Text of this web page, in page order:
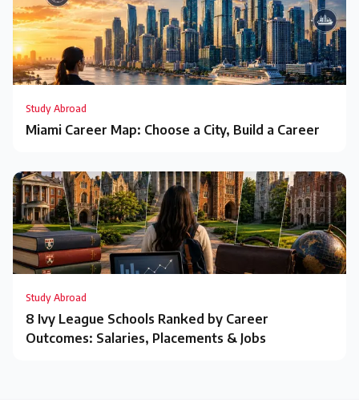
Study Abroad
Miami Career Map: Choose a City, Build a Career
Study Abroad
8 Ivy League Schools Ranked by Career
Outcomes: Salaries, Placements & Jobs